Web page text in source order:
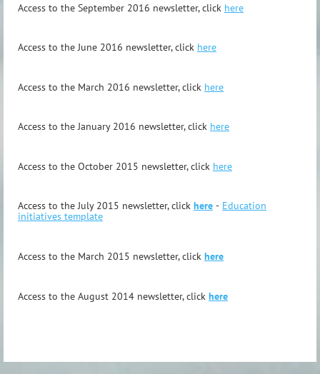
Access to the September 2016 newsletter, click here
Access to the June 2016 newsletter, click here
Access to the March 2016 newsletter, click here
Access to the January 2016 newsletter, click here
Access to the October 2015 newsletter, click here
Access to the July 2015 newsletter, click here - Education
initiatives template
Access to the March 2015 newsletter, click here
Access to the August 2014 newsletter, click here